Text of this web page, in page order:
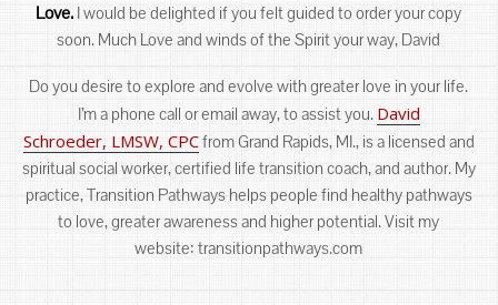
Love. I would be delighted if you felt guided to order your copy
soon. Much Love and winds of the Spirit your way, David
Do you desire to explore and evolve with greater love in your life.
I’m a phone call or email away, to assist you. David
Schroeder, LMSW, CPCfrom Grand Rapids, MI., is a licensed and
spiritual social worker, certified life transition coach, and author. My
practice, Transition Pathways helps people find healthy pathways
to love, greater awareness and higher potential. Visit my
website: transitionpathways.com